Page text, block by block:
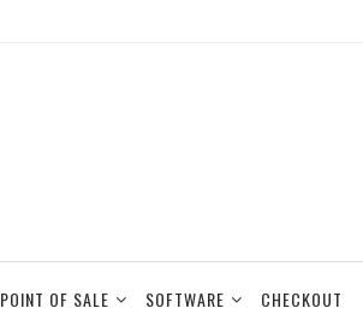
POINT OF SALE SOFTWARE CHECKOUT